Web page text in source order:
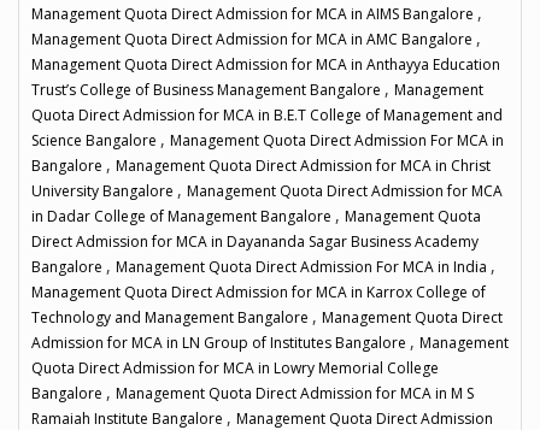
Management Quota Direct Admission for MCA in AIMS Bangalore ,
Management Quota Direct Admission for MCA in AMC Bangalore ,
Management Quota Direct Admission for MCA in Anthayya Education
Trust’s College of Business Management Bangalore , Management
Quota Direct Admission for MCA in B.E.T College of Management and
Science Bangalore , Management Quota Direct Admission For MCA in
Bangalore , Management Quota Direct Admission for MCA in Christ
University Bangalore , Management Quota Direct Admission for MCA
in Dadar College of Management Bangalore , Management Quota
Direct Admission for MCA in Dayananda Sagar Business Academy
Bangalore , Management Quota Direct Admission For MCA in India ,
Management Quota Direct Admission for MCA in Karrox College of
Technology and Management Bangalore , Management Quota Direct
Admission for MCA in LN Group of Institutes Bangalore , Management
Quota Direct Admission for MCA in Lowry Memorial College
Bangalore , Management Quota Direct Admission for MCA in M S
Ramaiah Institute Bangalore , Management Quota Direct Admission